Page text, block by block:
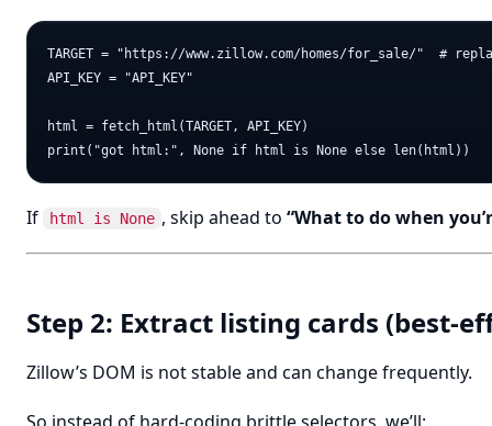
TARGET = "https://www.zillow.com/homes/for_sale/"  #
API_KEY = "API_KEY"
html = fetch_html(TARGET, API_KEY)
If html is None , skip ahead to “What to do when
Step 2: Extract listing cards (best-
Zillow’s DOM is not stable and can change frequently.